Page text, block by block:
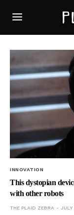
INNOVATION
This dystopian
with other robots
THE PLAID ZEBRA JULY